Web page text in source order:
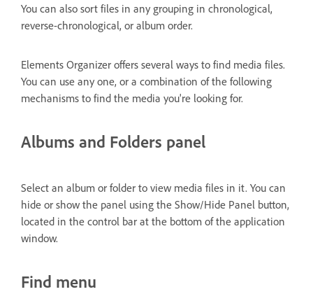
You can also sort files in any grouping in chronological,
reverse-chronological, or album order.
Elements Organizer offers several ways to find media files.
You can use any one, or a combination of the following
mechanisms to find the media you're looking for.
Albums and Folders panel
Select an album or folder to view media files in it. You can
hide or show the panel using the Show/Hide Panel button,
located in the control bar at the bottom of the application
window.
Find menu